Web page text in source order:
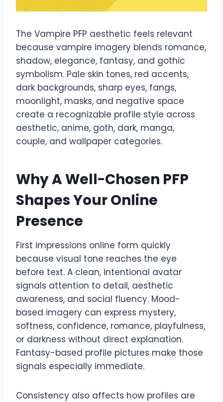
The Vampire PFP aesthetic feels relevant
because vampire imagery blends romance,
shadow, elegance, fantasy, and gothic
symbolism. Pale skin tones, red accents,
dark backgrounds, sharp eyes, fangs,
moonlight, masks, and negative space
create a recognizable profile style across
aesthetic, anime, goth, dark, manga,
couple, and wallpaper categories.
Why A Well-Chosen PFP
Shapes Your Online
Presence
First impressions online form quickly
because visual tone reaches the eye
before text. A clean, intentional avatar
signals attention to detail, aesthetic
awareness, and social fluency. Mood-
based imagery can express mystery,
softness, confidence, romance, playfulness,
or darkness without direct explanation.
Fantasy-based profile pictures make those
signals especially immediate.
Consistency also affects how profiles are